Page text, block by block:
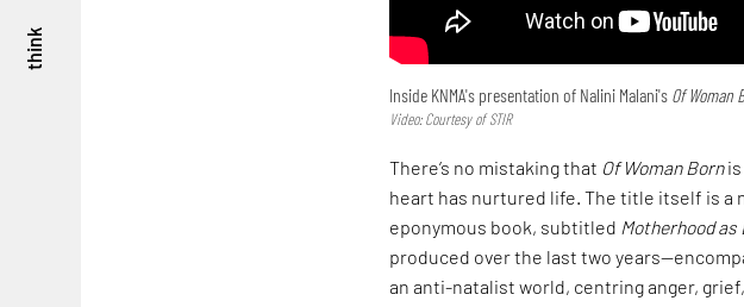
think
Inside KNMA's presentation of Nalini Malani's Of Woman
Video: Courtesy of STIR
There’s no mistaking that Of Woman Born
heart has nurtured life. The title itself is a
eponymous book, subtitled Motherhood
produced over the last two
an anti-natalist world, centring anger,